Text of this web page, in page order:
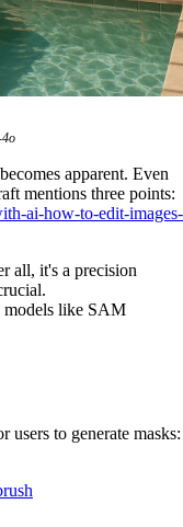
apparent. Even
mentions three points:
ai-how-to-edit-images-
all, it's a precision
models like SAM
to generate masks: